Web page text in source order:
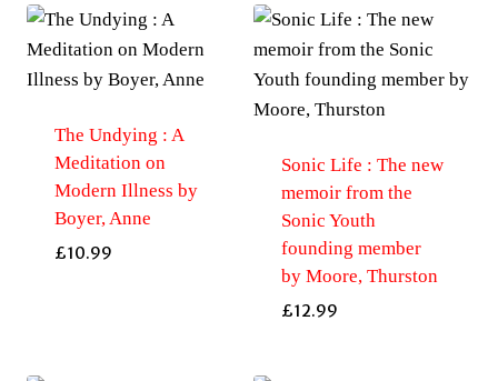
Mandy-
Suzanne
Wong
The Undying : A
Meditation on
Modern Illness by
Boyer, Anne
£10.99
Sonic Life : The new
memoir from the
Sonic Youth
founding member
by Moore, Thurston
£12.99